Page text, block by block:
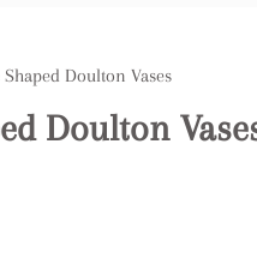
Doulton Vases
Doulton